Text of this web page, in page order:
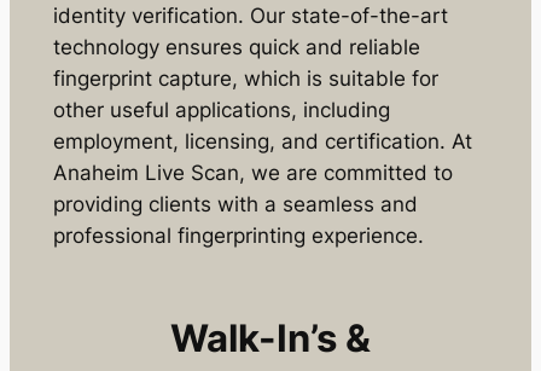
identity verification. Our state-of-the-art
technology ensures quick and reliable
fingerprint capture, which is suitable for
other useful applications, including
employment, licensing, and certification. At
Anaheim Live Scan, we are committed to
providing clients with a seamless and
professional fingerprinting experience.
Walk-In’s &